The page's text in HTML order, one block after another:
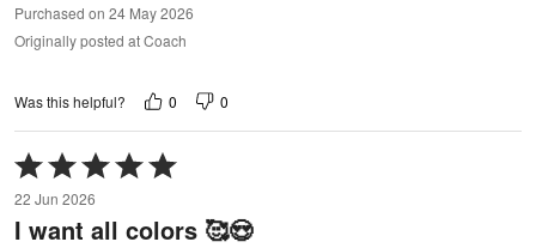
Purchased on 24 May 2026
Originally posted at Coach
Was this helpful? 0 0
Rated
5
out
of
22 Jun 2026
I want all colors 🥰😍